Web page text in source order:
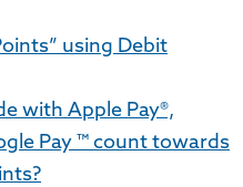
using Debit
with Apple Pay®,
Pay ™ count towards